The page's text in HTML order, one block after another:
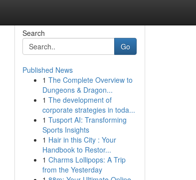
Search
Go
Published News
1 The Complete Overview to
Dungeons & Dragon...
1 The development of
corporate strategies in toda...
1 Tusport AI: Transforming
Sports Insights
1 Hair in this City : Your
Handbook to Restor...
1 Charms Lollipops: A Trip
from the Yesterday